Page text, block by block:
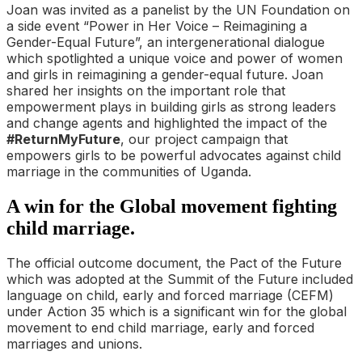
Joan was invited as a panelist by the UN Foundation on
a side event “Power in Her Voice – Reimagining a
Gender-Equal Future”, an intergenerational dialogue
which spotlighted a unique voice and power of women
and girls in reimagining a gender-equal future. Joan
shared her insights on the important role that
empowerment plays in building girls as strong leaders
and change agents and highlighted the impact of the
#ReturnMyFuture, our project campaign that
empowers girls to be powerful advocates against child
marriage in the communities of Uganda.
A win for the Global movement fighting
child marriage.
The official outcome document, the Pact of the Future
which was adopted at the Summit of the Future included
language on child, early and forced marriage (CEFM)
under Action 35 which is a significant win for the global
movement to end child marriage, early and forced
marriages and unions.